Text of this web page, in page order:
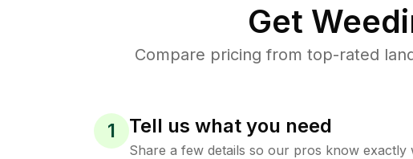
Get
Compare pricing from top-rated
1 Tell us what you need
Share a few details so our pros know